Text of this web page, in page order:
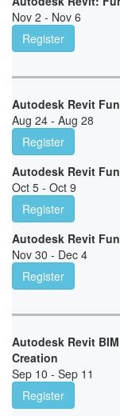
Nov 2 - Nov 6
Register
Autodesk Revit
Aug 24 - Aug 28
Register
Autodesk Revit
Oct 5 - Oct 9
Register
Autodesk Revit
Nov 30 - Dec 4
Register
Autodesk Revit
Creation
Sep 10 - Sep 11
Register